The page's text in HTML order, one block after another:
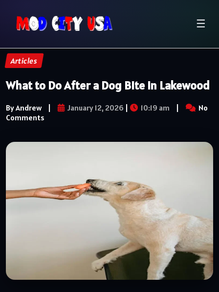
☰
Articles
What to Do After a Dog Bite in Lakewood
By Andrew | January 12, 2026 | 10:19 am |
No
Comments